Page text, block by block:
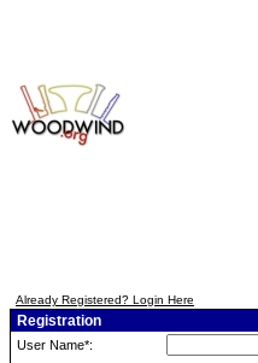
Already Registered? Login Here
Registration
User Name*: